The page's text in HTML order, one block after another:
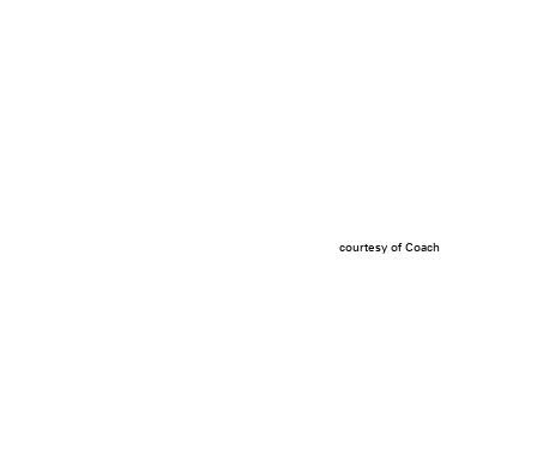
courtesy of Coach